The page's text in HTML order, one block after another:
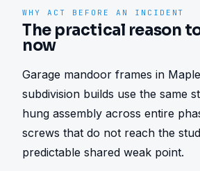
WHY ACT BEFORE AN INCIDENT
The practical reason
now
Garage mandoor frames in
subdivision builds use the same
hung assembly across entire
screws that do not reach the
predictable shared weak point.